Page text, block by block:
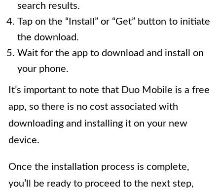
search results.
Tap on the “Install” or “Get” button to initiate
the download.
Wait for the app to download and install on
your phone.
It’s important to note that Duo Mobile is a free
app, so there is no cost associated with
downloading and installing it on your new
device.
Once the installation process is complete,
you’ll be ready to proceed to the next step,